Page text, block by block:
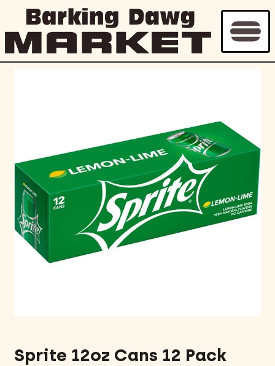
Sprite 12oz Cans 12 Pack